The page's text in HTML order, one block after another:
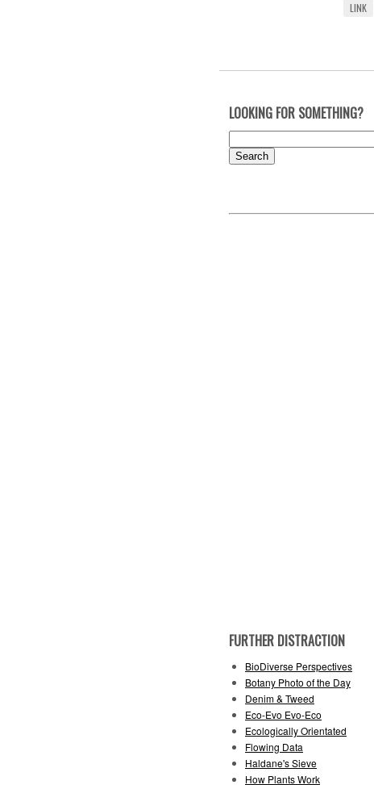
LINK
LOOKING FOR SOMETHING?
for:
FURTHER DISTRACTION
BioDiverse Perspectives
Botany Photo of the Day
Denim & Tweed
Eco-Evo Evo-Eco
Ecologically Orientated
Flowing Data
Haldane's Sieve
How Plants Work